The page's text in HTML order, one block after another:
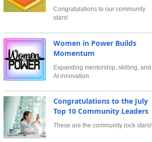
Congratulations to our community
stars!
Women in Power Builds
Momentum
Expanding mentorship, skilling, and
AI innovation
Congratulations to the July
Top 10 Community Leaders
These are the community rock stars!